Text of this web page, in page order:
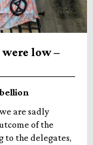
were low –
are sadly
of the
to the delegates,